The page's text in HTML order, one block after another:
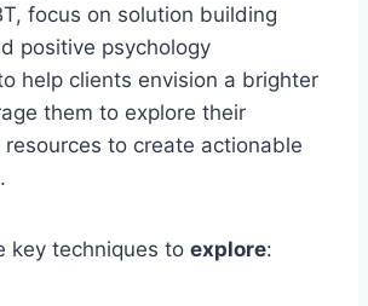
focus on solution building
positive psychology
help clients envision a brighter
them to explore their
to create actionable
key techniques to explore: